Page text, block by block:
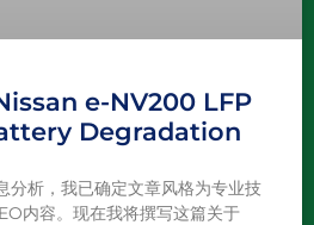
e-NV200 LFP
Degradation
分析，我已确定文章风格为专业技
内容。现在我将撰写这篇关于